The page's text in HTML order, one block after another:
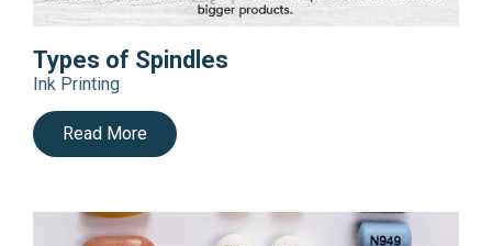
Types of Spindles
Ink Printing
Read More